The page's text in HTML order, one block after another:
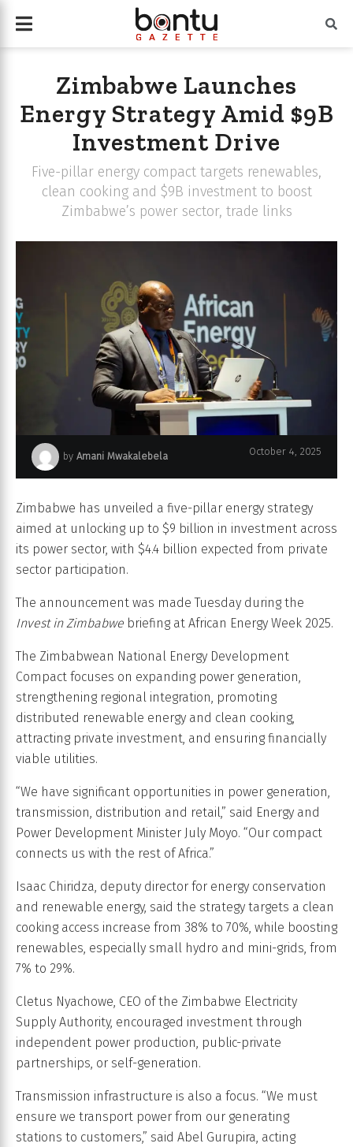
Zimbabwe Launches
Energy Strategy Amid $9B
Investment Drive
Five-pillar energy compact targets renewables,
clean cooking and $9B investment to boost
Zimbabwe’s power sector, trade links
by Amani Mwakalebela October 4, 2025
Zimbabwe has unveiled a five-pillar energy strategy
aimed at unlocking up to $9 billion in investment across
its power sector, with $4.4 billion expected from private
sector participation.
The announcement was made Tuesday during the
Invest in Zimbabwe briefing at African Energy Week 2025.
The Zimbabwean National Energy Development
Compact focuses on expanding power generation,
strengthening regional integration, promoting
distributed renewable energy and clean cooking,
attracting private investment, and ensuring financially
viable utilities.
“We have significant opportunities in power generation,
transmission, distribution and retail,” said Energy and
Power Development Minister July Moyo. “Our compact
connects us with the rest of Africa.”
Isaac Chiridza, deputy director for energy conservation
and renewable energy, said the strategy targets a clean
cooking access increase from 38% to 70%, while boosting
renewables, especially small hydro and mini-grids, from
7% to 29%.
Cletus Nyachowe, CEO of the Zimbabwe Electricity
Supply Authority, encouraged investment through
independent power production, public-private
partnerships, or self-generation.
Transmission infrastructure is also a focus. “We must
ensure we transport power from our generating
stations to customers,” said Abel Gurupira, acting